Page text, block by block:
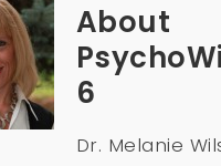
About
6
Dr. Melanie